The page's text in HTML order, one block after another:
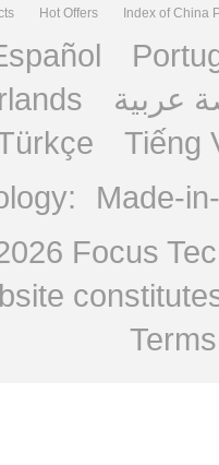
Hot Offers Index of China
عربية
Tiếng
Made-
Focus